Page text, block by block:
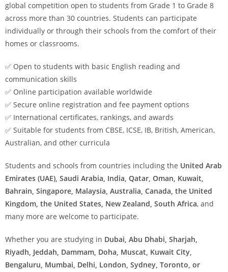
global competition open to students from Grade 1 to Grade 8
across more than 30 countries. Students can participate
individually or through their schools from the comfort of their
homes or classrooms.
✅ Open to students with basic English reading and
communication skills
✅ Online participation available worldwide
✅ Secure online registration and fee payment options
✅ International certificates, rankings, and awards
✅ Suitable for students from CBSE, ICSE, IB, British, American,
Australian, and other curricula
Students and schools from countries including the United Arab
Emirates (UAE), Saudi Arabia, India, Qatar, Oman, Kuwait,
Bahrain, Singapore, Malaysia, Australia, Canada, the United
Kingdom, the United States, New Zealand, South Africa, and
many more are welcome to participate.
Whether you are studying in Dubai, Abu Dhabi, Sharjah,
Riyadh, Jeddah, Dammam, Doha, Muscat, Kuwait City,
Bengaluru, Mumbai, Delhi, London, Sydney, Toronto, or